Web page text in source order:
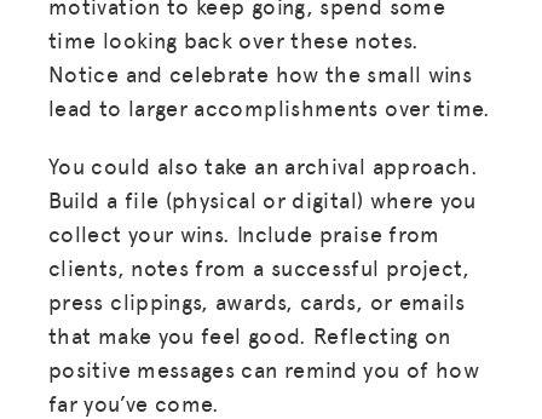
SPARK
BLOG
DONATE
LOG IN
JOIN US
time looking back over these notes.
Notice and celebrate how the small wins
lead to larger accomplishments over time.
You could also take an archival approach.
Build a file (physical or digital) where you
collect your wins. Include praise from
clients, notes from a successful project,
press clippings, awards, cards, or emails
that make you feel good. Reflecting on
positive messages can remind you of how
far you’ve come.